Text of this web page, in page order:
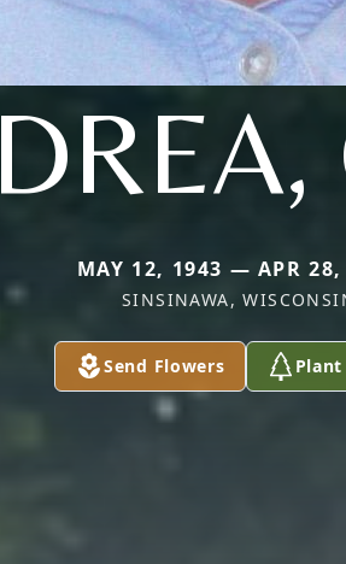
DREA,
MAY 12, 1943 — APR 28,
SINSINAWA,
Send Flowers Plant